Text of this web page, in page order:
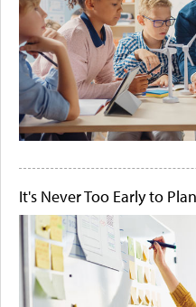
It's Never Too Early to